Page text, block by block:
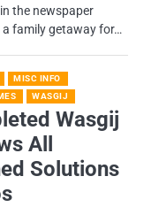
the newspaper
a family getaway for…
MISC INFO
WASGIJ
Wasgij
All
Solutions